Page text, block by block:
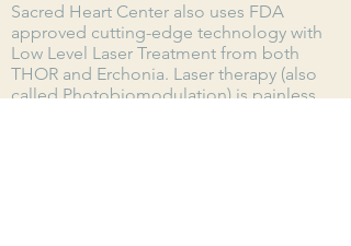
Sacred Heart Center also uses FDA
approved cutting-edge technology with
Low Level Laser Treatment from both
THOR and Erchonia. Laser therapy (also
called Photobiomodulation) is painless